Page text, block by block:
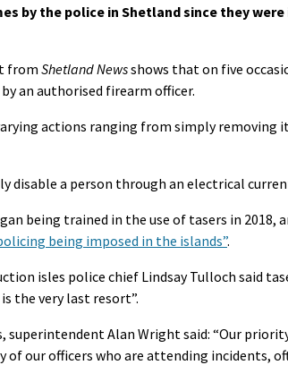
by the police in Shetland since they
from Shetland Newsshows that on five
an authorised firearm officer.
varying actions ranging from simply
disable a person through an electrical
being trained in the use of tasers in 2018,
being imposed in the islands”.
isles police chief Lindsay Tulloch said
the very last resort”.
superintendent Alan Wright said: “Our
of our officers who are attending incidents,